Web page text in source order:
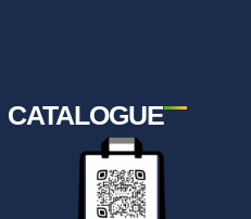
CATALOGUE